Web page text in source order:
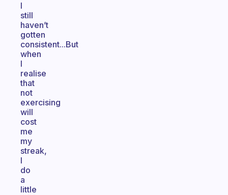
I
still
haven’t
gotten
consistent...But
when
I
realise
that
not
exercising
will
cost
me
my
streak,
I
do
a
little